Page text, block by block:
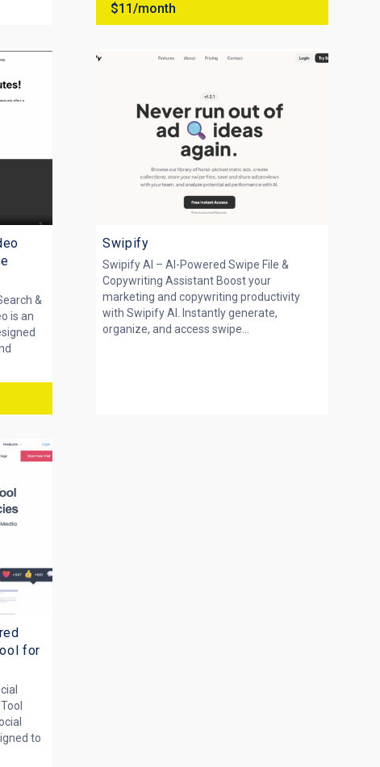
$11/month
&
is an
Swipify
Swipify AI – AI-Powered Swipe File &
Copywriting Assistant Boost your
marketing and copywriting productivity
with Swipify AI. Instantly generate,
organize, and access swipe...
for
to